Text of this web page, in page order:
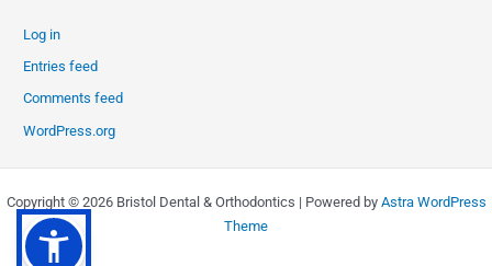
Log in
Entries feed
Comments feed
WordPress.org
Copyright © 2026 Bristol Dental & Orthodontics | Powered by Astra WordPress
Theme